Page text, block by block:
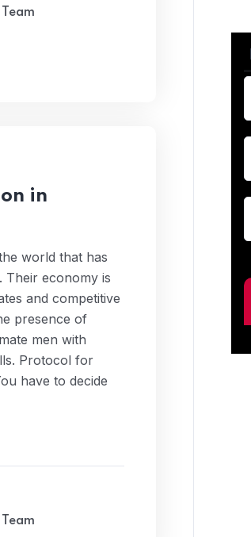
in
world that has
Their economy is
and competitive
presence of
men with
Protocol for
have to decide